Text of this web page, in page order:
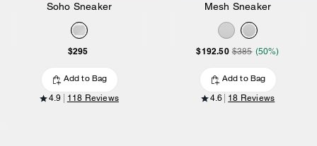
Soho Sneaker
$295
Add to Bag
4.9 118 Reviews
Mesh Sneaker
$192.50 $385 (50%)
Add to Bag
4.6 18 Reviews